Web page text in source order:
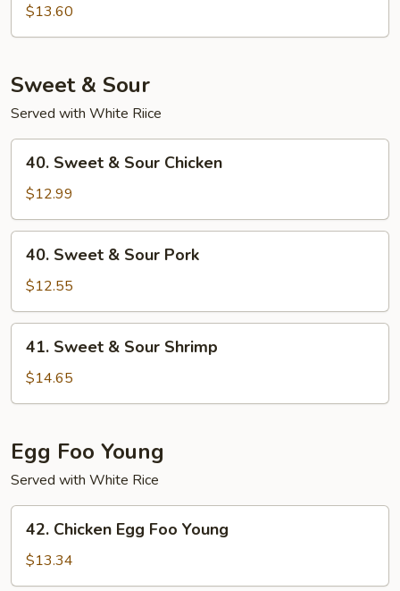
Special
Chop
$13.60
Sweet & Sour
Served with White Riice
Sweet
Sour
Chicken
40. Sweet & Sour Chicken
$12.99
Sweet
Sour
Pork
40. Sweet & Sour Pork
$12.55
Sweet
Sour
41. Sweet & Sour Shrimp
$14.65
Egg Foo Young
Served with White Rice
Chicken
Egg
Foo
42. Chicken Egg Foo Young
$13.34